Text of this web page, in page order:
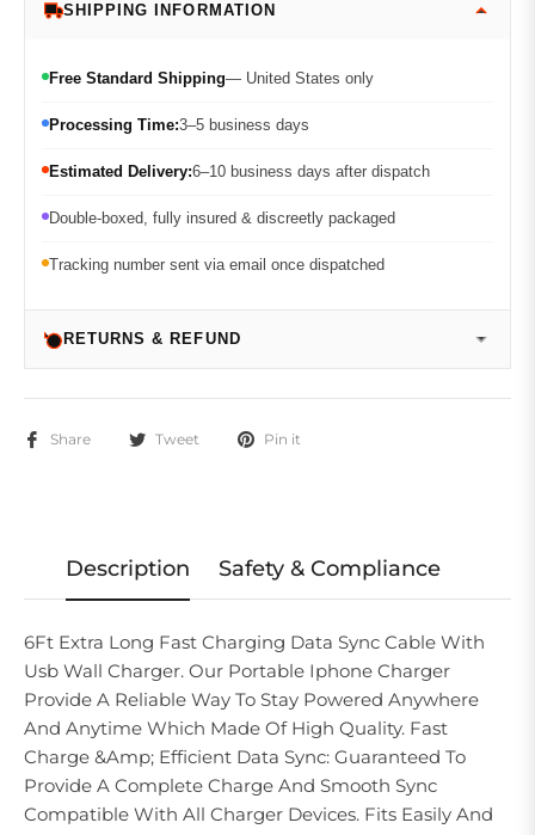
SHIPPING INFORMATION
Free Standard Shipping— United States only
Processing Time:3–5 business days
Estimated Delivery:6–10 business days after dispatch
Double-boxed, fully insured & discreetly packaged
Tracking number sent via email once dispatched
RETURNS & REFUND
Share Tweet Pin it
Description Safety & Compliance
6Ft Extra Long Fast Charging Data Sync Cable With
Usb Wall Charger. Our Portable Iphone Charger
Provide A Reliable Way To Stay Powered Anywhere
And Anytime Which Made Of High Quality. Fast
Charge &Amp; Efficient Data Sync: Guaranteed To
Provide A Complete Charge And Smooth Sync
Compatible With All Charger Devices. Fits Easily And